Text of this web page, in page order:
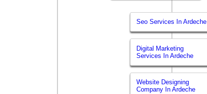
Seo Services In Ardeche
Digital Marketing
Services In Ardeche
Website Designing
Company In Ardeche